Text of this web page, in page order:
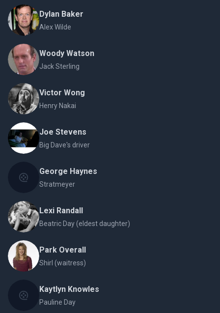
Dylan Baker
Alex Wilde
Woody Watson
Jack Sterling
Victor Wong
Henry Nakai
Joe Stevens
Big Dave's driver
George Haynes
Stratmeyer
Lexi Randall
Beatric Day (eldest daughter)
Park Overall
Shirl (waitress)
Kaytlyn Knowles
Pauline Day